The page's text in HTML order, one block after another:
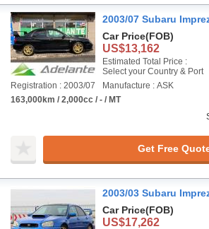
2003/07 Subaru
Car Price(FOB)
US$13,162
Estimated Total Price :
Select your Country & Port
Registration : 2003/07
Manufacture : ASK
163,000km / 2,000cc / - / MT
Get Free
2003/03 Subaru
Car Price(FOB)
US$17,262